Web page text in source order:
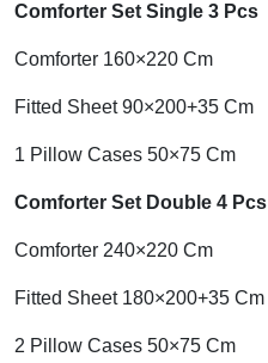
Comforter Set Single 3 Pcs
Comforter 160×220 Cm
Fitted Sheet 90×200+35 Cm
1 Pillow Cases 50×75 Cm
Comforter Set Double 4 Pcs
Comforter 240×220 Cm
Fitted Sheet 180×200+35 Cm
2 Pillow Cases 50×75 Cm